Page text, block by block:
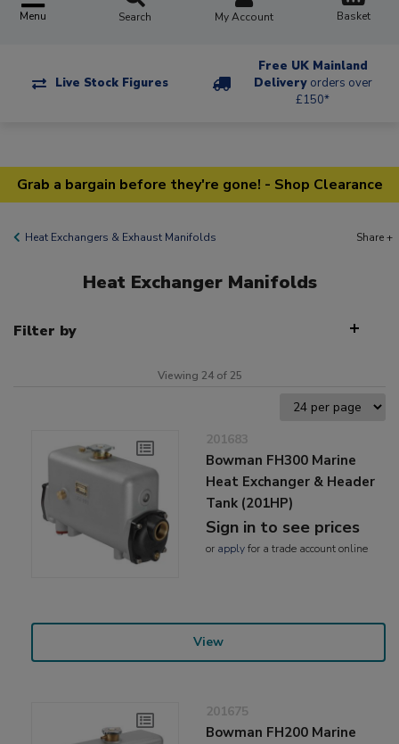
Menu Search My Account Basket
Live Stock Figures
Free UK Mainland
Delivery orders over
£150*
Grab a bargain before they're gone! - Shop Clearance
Heat Exchangers & Exhaust Manifolds Share +
Heat Exchanger Manifolds
Filter by
Viewing 24 of 25
201683
Bowman FH300 Marine
Heat Exchanger & Header
Tank (201HP)
Sign in to see prices
or applyfor a trade account online
View
201675
Bowman FH200 Marine